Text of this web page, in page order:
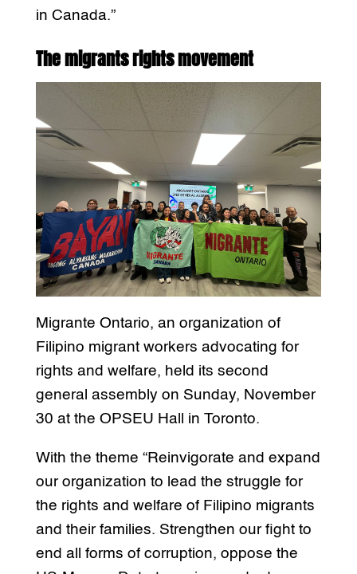
in Canada.”
The migrants rights movement
Migrante Ontario, an organization of
Filipino migrant workers advocating for
rights and welfare, held its second
general assembly on Sunday, November
30 at the OPSEU Hall in Toronto.
With the theme “Reinvigorate and expand
our organization to lead the struggle for
the rights and welfare of Filipino migrants
and their families. Strengthen our fight to
end all forms of corruption, oppose the